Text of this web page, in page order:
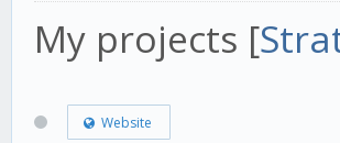
24 hours.
My projects [
Website